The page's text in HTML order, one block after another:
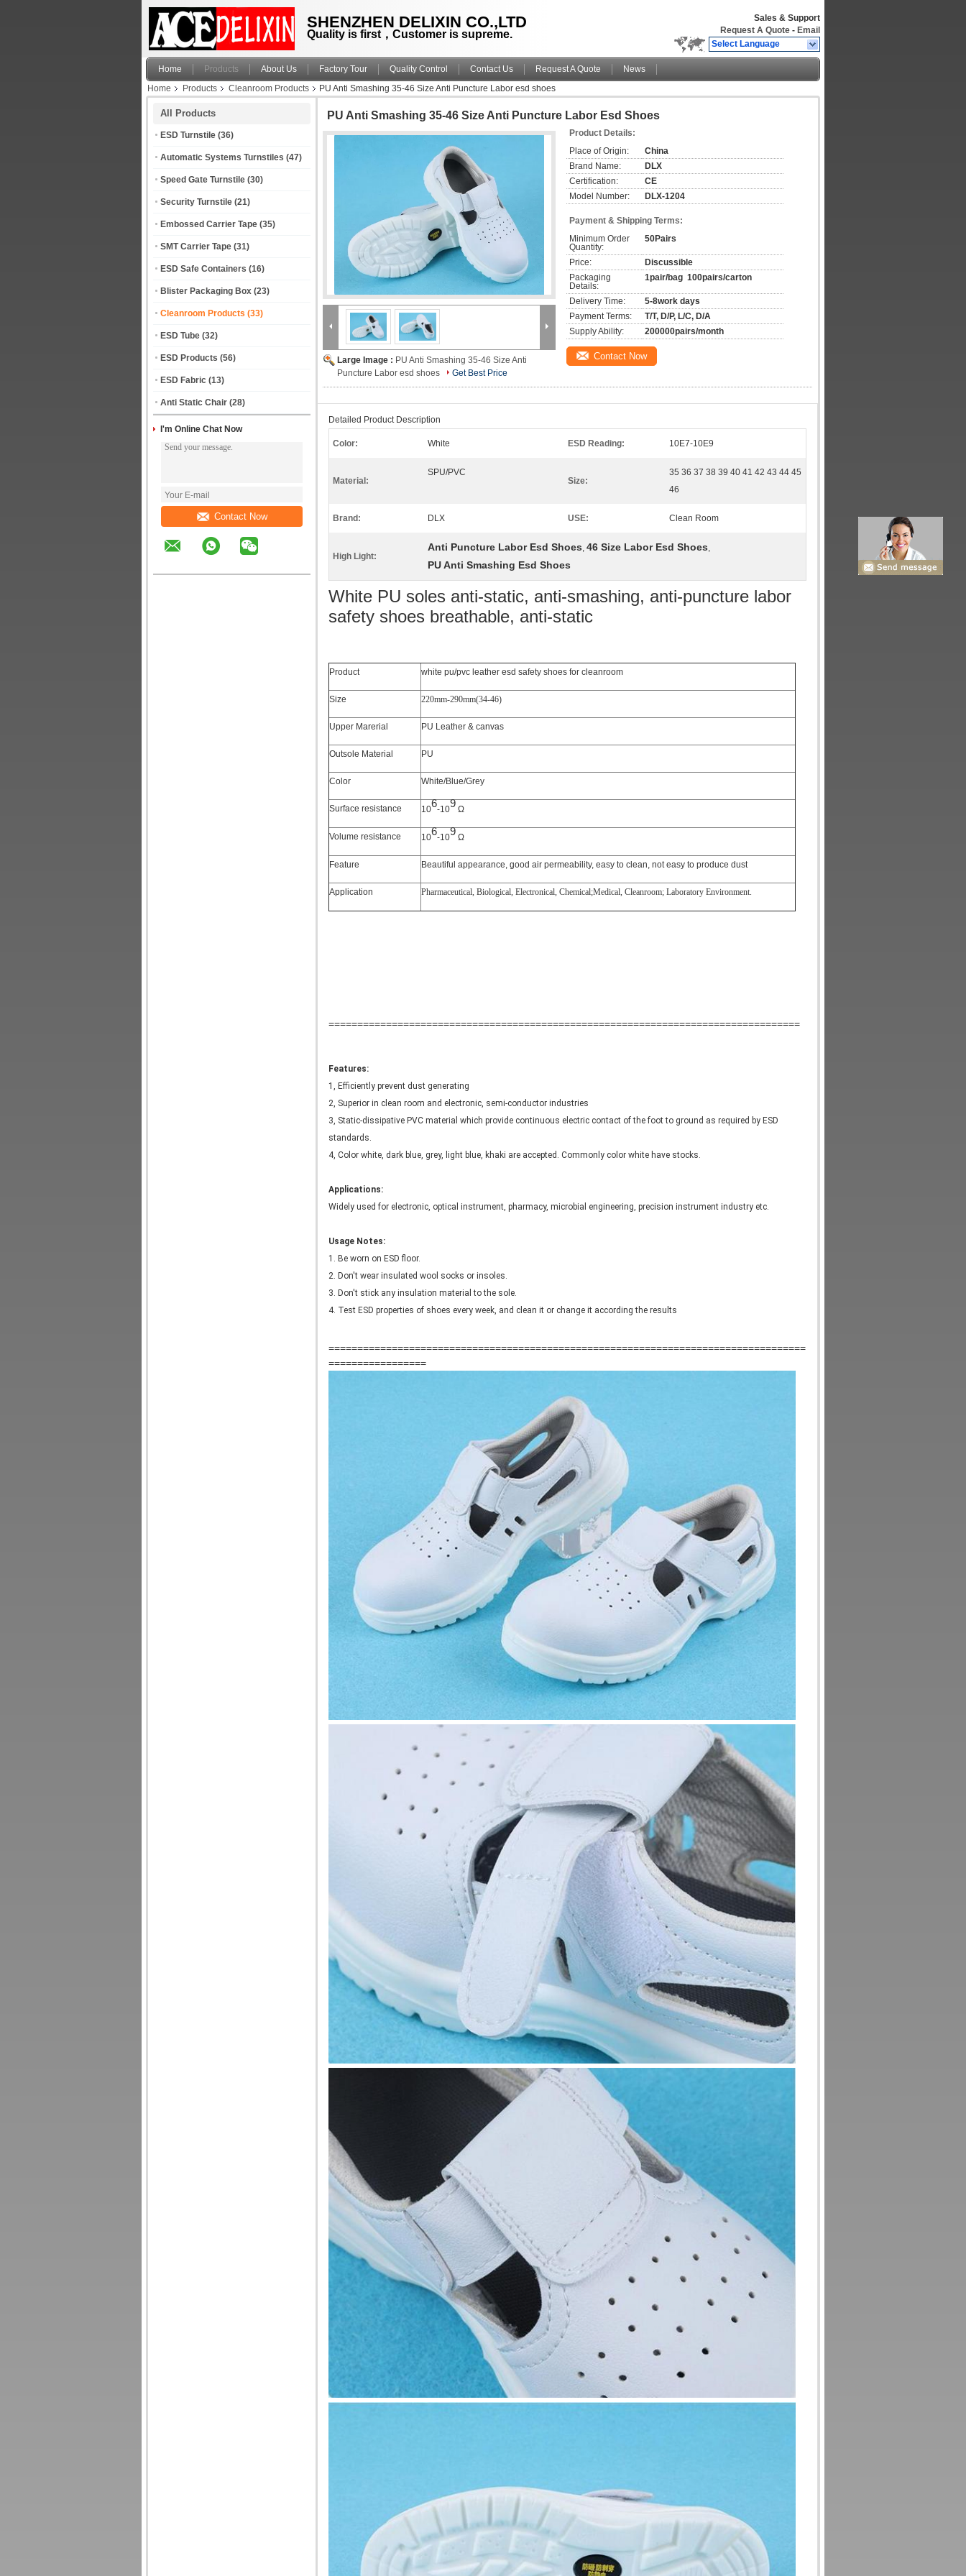
SHENZHEN DELIXIN CO.,LTD
Quality is first，Customer is supreme.
Sales & Support
Request A Quote - Email
Select Language
Home Products About Us Factory Tour Quality Control Contact Us Request A Quote
News
Home
Products Cleanroom Products PU Anti Smashing 35-46 Size Anti Puncture Labor esd shoes
All Products
ESD Turnstile (36)
Automatic Systems Turnstiles (47)
Speed Gate Turnstile (30)
Security Turnstile (21)
Embossed Carrier Tape (35)
SMT Carrier Tape (31)
ESD Safe Containers (16)
Blister Packaging Box (23)
Cleanroom Products (33)
ESD Tube (32)
ESD Products (56)
ESD Fabric (13)
Anti Static Chair (28)
I'm Online Chat Now
Contact Now
PU Anti Smashing 35-46 Size Anti Puncture Labor Esd Shoes
Large Image : PU Anti Smashing 35-46 Size Anti
Puncture Labor esd shoes
Get Best Price
Product Details:
Place of Origin:
China
Brand Name:
DLX
Certification:
CE
Model Number:
DLX-1204
Payment & Shipping Terms:
Minimum Order
Quantity:
50Pairs
Price:
Discussible
Packaging
Details:
1pair/bag  100pairs/carton
Delivery Time:
5-8work days
Payment Terms:
T/T, D/P, L/C, D/A
Supply Ability:
200000pairs/month
Contact Now
Detailed Product Description
Color: White ESD Reading: 10E7-10E9
Material:
SPU/PVC
Size:
35 36 37 38 39 40 41 42 43 44 45
46
Brand: DLX USE: Clean Room
High Light:
Anti Puncture Labor Esd Shoes, 46 Size Labor Esd Shoes,
PU Anti Smashing Esd Shoes
White PU soles anti-static, anti-smashing, anti-puncture labor
safety shoes breathable, anti-static
Product white pu/pvc leather esd safety shoes for cleanroom
Size 220mm-290mm(34-46)
Upper Marerial PU Leather & canvas
Outsole Material PU
Color White/Blue/Grey
Surface resistance 10
6
-10
9
Ω
Volume resistance 10
6
-10
9
Ω
Feature Beautiful appearance, good air permeability, easy to clean, not easy to produce dust
Application Pharmaceutical, Biological, Electronical, Chemical;Medical, Cleanroom; Laboratory Environment.
==================================================================================
Features:
1, Efficiently prevent dust generating
2, Superior in clean room and electronic, semi-conductor industries
3, Static-dissipative PVC material which provide continuous electric contact of the foot to ground as required by ESD
standards.
4, Color white, dark blue, grey, light blue, khaki are accepted. Commonly color white have stocks.
Applications:
Widely used for electronic, optical instrument, pharmacy, microbial engineering, precision instrument industry etc.
Usage Notes:
1. Be worn on ESD floor.
2. Don't wear insulated wool socks or insoles.
3. Don't stick any insulation material to the sole.
4. Test ESD properties of shoes every week, and clean it or change it according the results
===================================================================================
=================